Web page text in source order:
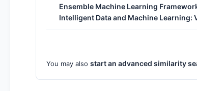
Ensemble Machine Learning
Intelligent Data and Machine Learning:
You may also start an advanced similarity